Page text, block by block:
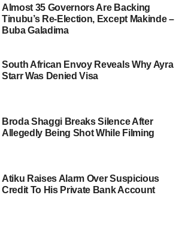
Almost 35 Governors Are Backing
Tinubu’s Re-Election, Except Makinde –
Buba Galadima
South African Envoy Reveals Why Ayra
Starr Was Denied Visa
Broda Shaggi Breaks Silence After
Allegedly Being Shot While Filming
Atiku Raises Alarm Over Suspicious
Credit To His Private Bank Account